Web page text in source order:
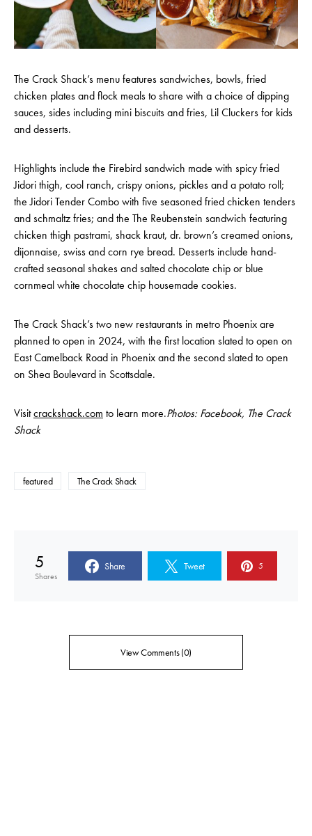
The Crack Shack’s menu features sandwiches, bowls, fried
chicken plates and flock meals to share with a choice of dipping
sauces, sides including mini biscuits and fries, Lil Cluckers for kids
and desserts.
Highlights include the Firebird sandwich made with spicy fried
Jidori thigh, cool ranch, crispy onions, pickles and a potato roll;
the Jidori Tender Combo with five seasoned fried chicken tenders
and schmaltz fries; and the The Reubenstein sandwich featuring
chicken thigh pastrami, shack kraut, dr. brown’s creamed onions,
dijonnaise, swiss and corn rye bread. Desserts include hand-
crafted seasonal shakes and salted chocolate chip or blue
cornmeal white chocolate chip housemade cookies.
The Crack Shack’s two new restaurants in metro Phoenix are
planned to open in 2024, with the first location slated to open on
East Camelback Road in Phoenix and the second slated to open
on Shea Boulevard in Scottsdale.
Visitcrackshack.com to learn more.Photos: Facebook, The Crack
Shack
featured The Crack Shack
5
Shares
Share Tweet 5
View Comments (0)